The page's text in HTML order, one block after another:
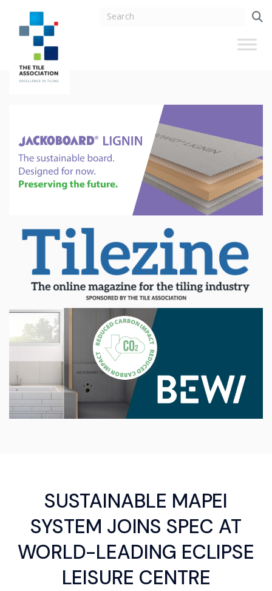
SUSTAINABLE MAPEI
SYSTEM JOINS SPEC AT
WORLD-LEADING ECLIPSE
LEISURE CENTRE